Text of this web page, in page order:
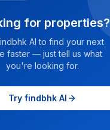
for properties?
AI to find your next
faster — just tell us what
you're looking for.
Try findbhk AI